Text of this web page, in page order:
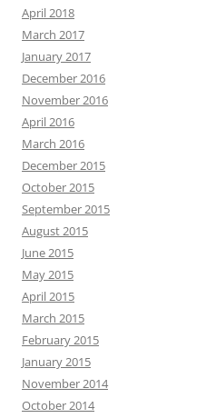
April 2018
March 2017
January 2017
December 2016
November 2016
April 2016
March 2016
December 2015
October 2015
September 2015
August 2015
June 2015
May 2015
April 2015
March 2015
February 2015
January 2015
November 2014
October 2014